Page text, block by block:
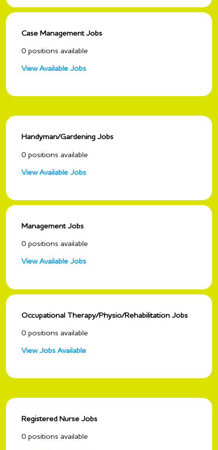
Case Management Jobs
0 positions available
View Available Jobs
Handyman/Gardening Jobs
0 positions available
View Available Jobs
Management Jobs
0 positions available
View Available Jobs
Occupational Therapy/Physio/Rehabilitation Jobs
0 positions available
View Jobs Available
Registered Nurse Jobs
0 positions available